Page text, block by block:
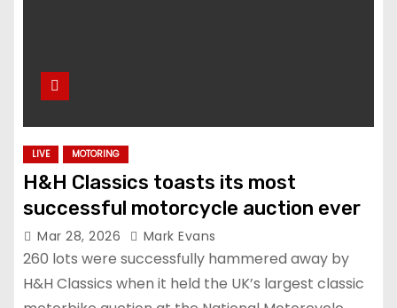
LIVE MOTORING
H&H Classics toasts its most
successful motorcycle auction ever
Mar 28, 2026 Mark Evans
260 lots were successfully hammered away by
H&H Classics when it held the UK’s largest classic